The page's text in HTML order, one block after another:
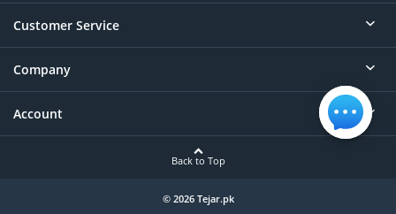
Customer Service
Help
Contact
Company
About
Account
Back to Top
© 2026 Tejar.pk